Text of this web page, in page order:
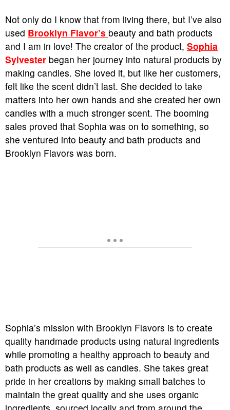
Not only do I know that from living there, but I’ve also
used Brooklyn Flavor’s beauty and bath products
and I am in love! The creator of the product, Sophia
Sylvester began her journey into natural products by
making candles. She loved it, but like her customers,
felt like the scent didn’t last. She decided to take
matters into her own hands and she created her own
candles with a much stronger scent. The booming
sales proved that Sophia was on to something, so
she ventured into beauty and bath products and
Brooklyn Flavors was born.
Sophia’s mission with Brooklyn Flavors is to create
quality handmade products using natural ingredients
while promoting a healthy approach to beauty and
bath products as well as candles. She takes great
pride in her creations by making small batches to
maintain the great quality and she uses organic